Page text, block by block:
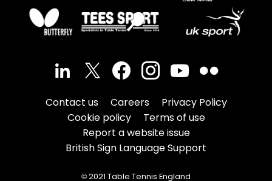
Contact us Careers
Privacy Policy
Cookie policy
Terms of use
Report a website issue
British Sign Language Support
© 2021 Table Tennis England